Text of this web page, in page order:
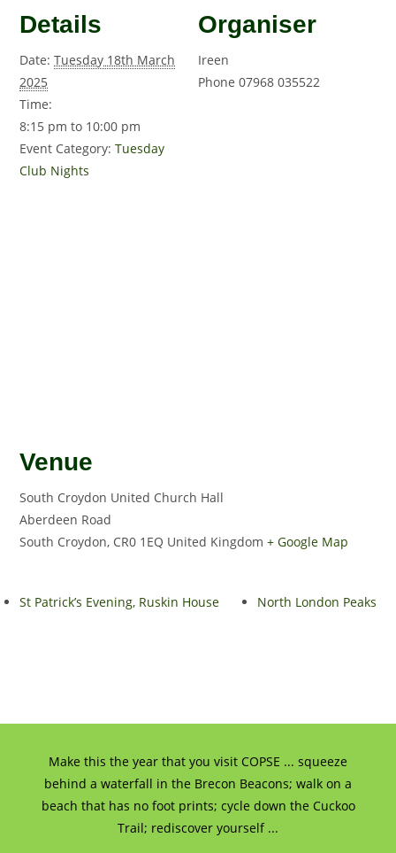
Details
Date: Tuesday 18th March
2025
Time:
8:15 pm to 10:00 pm
Event Category: Tuesday
Club Nights
Organiser
Ireen
Phone 07968 035522
Venue
South Croydon United Church Hall
Aberdeen Road
South Croydon, CR0 1EQ United Kingdom + Google Map
St Patrick’s Evening, Ruskin House North London Peaks
Make this the year that you visit COPSE ... squeeze
behind a waterfall in the Brecon Beacons; walk on a
beach that has no foot prints; cycle down the Cuckoo
Trail; rediscover yourself ...